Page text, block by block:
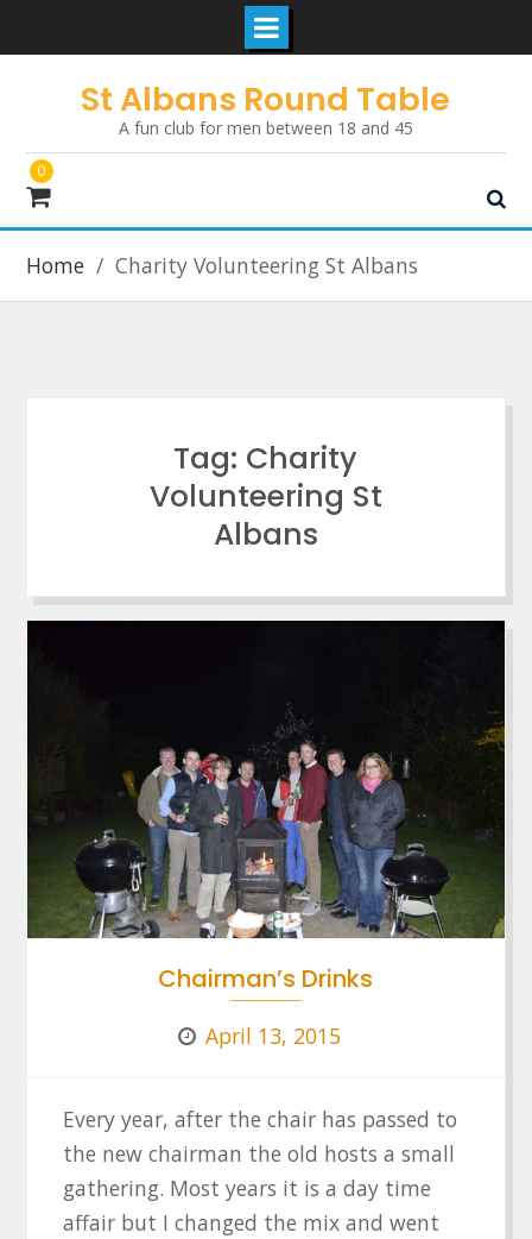
St Albans Round Table
A fun club for men between 18 and 45
0
Home Charity Volunteering St Albans
Tag: Charity
Volunteering St
Albans
Chairman’s Drinks
April 13, 2015
Every year, after the chair has passed to
the new chairman the old hosts a small
gathering. Most years it is a day time
affair but I changed the mix and went